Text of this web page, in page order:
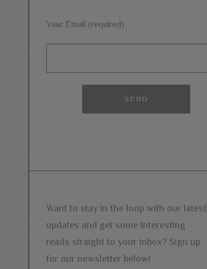
Your Email (required)
Want to stay in the loop with our latest
updates and get some interesting
reads straight to your inbox? Sign up
for our newsletter below!